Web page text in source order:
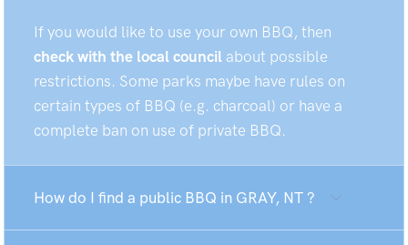
If you would like to use your own BBQ, then
check with the local council about possible
restrictions. Some parks maybe have rules on
certain types of BBQ (e.g. charcoal) or have a
complete ban on use of private BBQ.
How do I find a public BBQ in GRAY, NT ?